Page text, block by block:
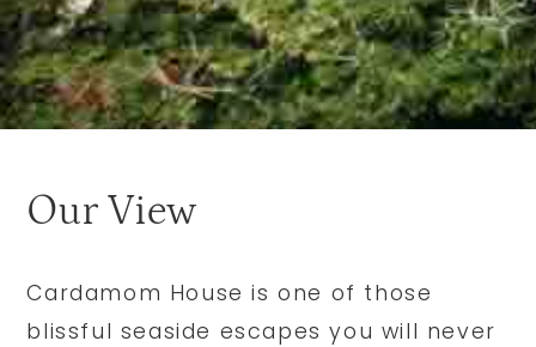
Our View
Cardamom House is one of those
blissful seaside escapes you will never